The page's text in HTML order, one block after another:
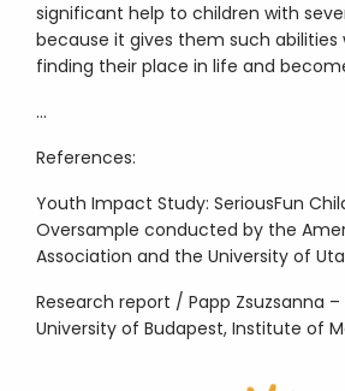
significant help to children with
because it gives them such
finding their place in life and
…
References:
Youth Impact Study: SeriousFun
Oversample conducted by the
Association and the University of
Research report / Papp Zsuzsanna
University of Budapest, Institute of